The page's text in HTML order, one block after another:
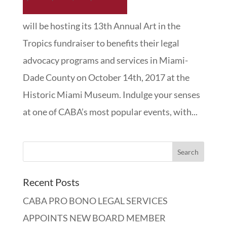
will be hosting its 13th Annual Art in the
Tropics fundraiser to benefits their legal
advocacy programs and services in Miami-
Dade County on October 14th, 2017 at the
Historic Miami Museum. Indulge your senses
at one of CABA’s most popular events, with...
Recent Posts
CABA PRO BONO LEGAL SERVICES
APPOINTS NEW BOARD MEMBER